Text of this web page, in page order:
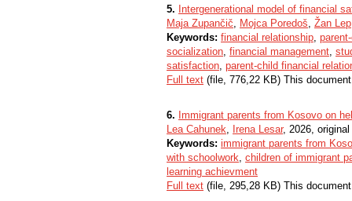
5. Intergenerational model of financial
Maja Zupančič, Mojca Poredoš, Žan Lep
Keywords: financial relationship,
socialization, financial management,
satisfaction, parent-child financial
Full text (file, 776,22 KB) This
6. Immigrant parents from Kosovo on
Lea Cahunek, Irena Lesar, 2026,
Keywords: immigrant parents from
with schoolwork, children of immigrant
learning achievment
Full text (file, 295,28 KB) This